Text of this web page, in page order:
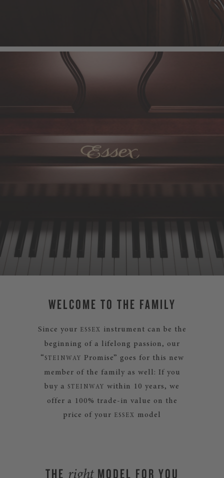
WELCOME TO THE FAMILY
Since your ESSEX
instrument can be the
beginning of a lifelong passion, our
“ STEINWAY
Promise” goes for this new
member of the family as well: If you
buy a
STEINWAY
within 10 years, we
offer a 100% trade-in value on the
price of your ESSEX model
THE MODEL FOR YOU